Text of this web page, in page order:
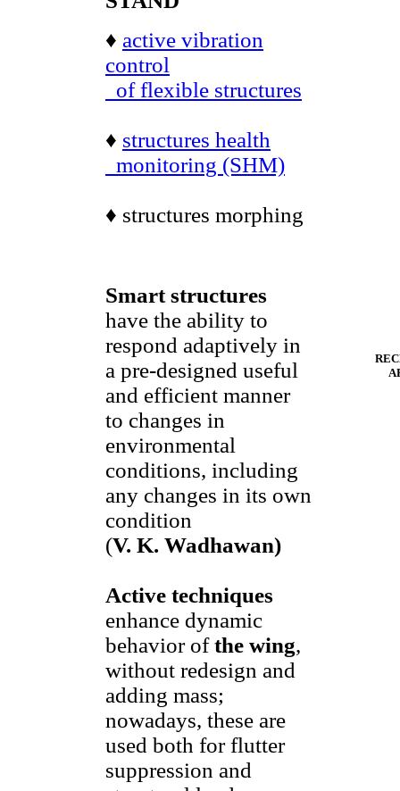
♦ active vibration
control
of flexible structures
♦ structures health
monitoring (SHM)
♦ structures morphing
Smart structures
have the ability to
respond adaptively in
a pre-designed useful
and efficient manner
to changes in
environmental
conditions, including
any changes in its own
condition
(V. K. Wadhawan)
Active techniques
enhance dynamic
behavior ofthe wing,
without redesign and
adding mass;
nowadays, these are
used both for flutter
suppression and